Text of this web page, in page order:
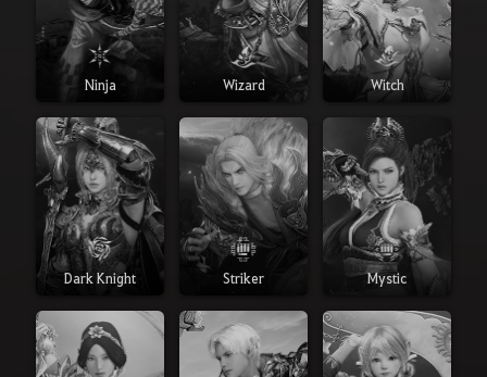
Ninja Wizard Witch
Dark Knight Striker Mystic